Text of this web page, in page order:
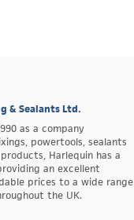
& Sealants Ltd.
as a company
powertools, sealants
Harlequin has a
an excellent
prices to a wide range
the UK.